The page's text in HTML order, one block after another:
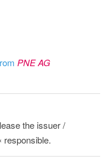
PNE AG
the issuer /
responsible.